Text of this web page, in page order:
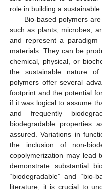
role in building a sustainable
Bio-based polymers
such as plants, microbes,
and represent a
materials. They can be
chemical, physical, or
the sustainable nature
polymers offer several
footprint and the potential
if it was logical to assume
and frequently
biodegradable properties
assured. Variations in
the inclusion of non-
copolymerization may lead
demonstrate substantial
“biodegradable” and
literature, it is crucial to